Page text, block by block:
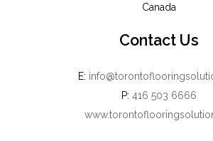
Canada
Contact Us
E:
P: 416 503 6666